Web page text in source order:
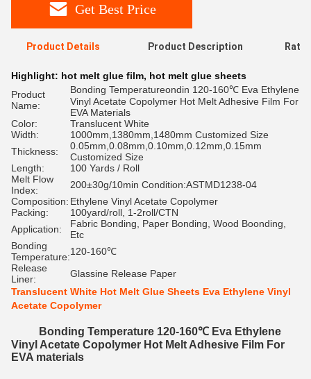
Get Best Price
Product Details Product Description
Highlight: hot melt glue film, hot melt glue sheets
Product
Name:
Bonding Temperatureondin 120-160℃ Eva Ethylene
Vinyl Acetate Copolymer Hot Melt Adhesive Film For
EVA Materials
Color:
Translucent White
Width:
1000mm,1380mm,1480mm Customized Size
Thickness:
0.05mm,0.08mm,0.10mm,0.12mm,0.15mm
Customized Size
Length:
100 Yards / Roll
Melt Flow
Index:
200±30g/10min Condition:ASTMD1238-04
Composition: Ethylene Vinyl Acetate Copolymer
Packing:
100yard/roll, 1-2roll/CTN
Application:
Fabric Bonding, Paper Bonding, Wood Boonding,
Etc
Bonding
Temperature:120-160℃
Release
Liner:
Glassine Release Paper
Translucent White Hot Melt Glue Sheets Eva Ethylene Vinyl
Acetate Copolymer
Bonding Temperature 120-160℃ Eva Ethylene
Vinyl Acetate Copolymer Hot Melt Adhesive Film For
EVA materials